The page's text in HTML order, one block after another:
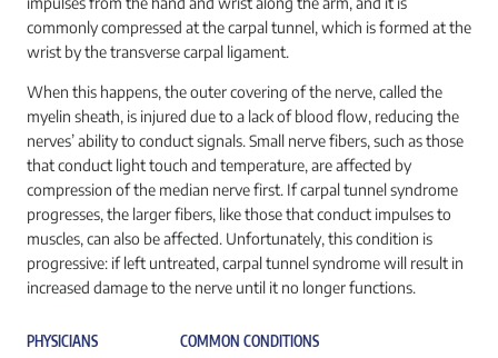
commonly compressed at the carpal tunnel, which is formed at the
wrist by the transverse carpal ligament.
When this happens, the outer covering of the nerve, called the
myelin sheath, is injured due to a lack of blood flow, reducing the
nerves’ ability to conduct signals. Small nerve fibers, such as those
that conduct light touch and temperature, are affected by
compression of the median nerve first. If carpal tunnel syndrome
progresses, the larger fibers, like those that conduct impulses to
muscles, can also be affected. Unfortunately, this condition is
progressive: if left untreated, carpal tunnel syndrome will result in
increased damage to the nerve until it no longer functions.
PHYSICIANS
COMMON CONDITIONS